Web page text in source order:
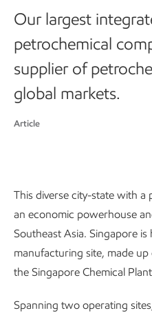
Our largest
petrochemical
supplier of
global markets.
Article
This diverse city-state with a
an economic powerhouse
Southeast Asia. Singapore
manufacturing site, made
the Singapore Chemical
Spanning two operating